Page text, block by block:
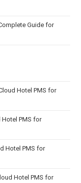
Guide for
Hotel PMS for
Hotel PMS for
Hotel PMS for
Hotel PMS for